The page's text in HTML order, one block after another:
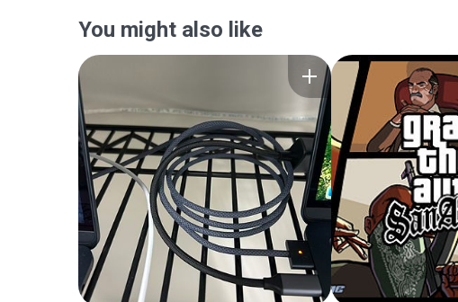
You might also like